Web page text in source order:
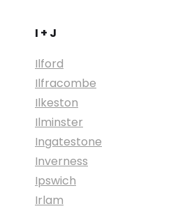
I + J
Ilford
Ilfracombe
Ilkeston
Ilminster
Ingatestone
Inverness
Ipswich
Irlam